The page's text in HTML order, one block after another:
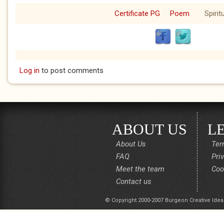
Certificate PG Poem
Log in to post comments
ABOUT US
About Us
FAQ
Meet the team
Contact us
© Copyright 2000-2007 Burgeon Creative